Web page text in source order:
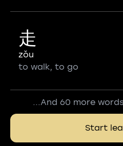
走
zǒu
to walk, to go
...And 60 more
Start